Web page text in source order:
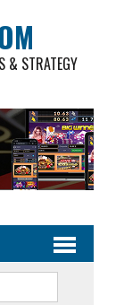
& STRATEGY